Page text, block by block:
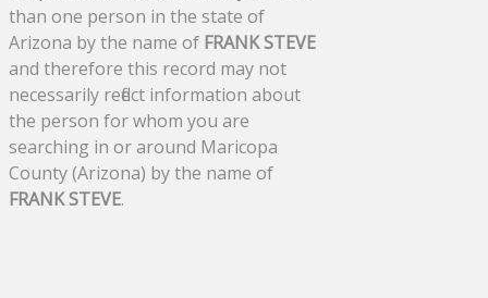
than one person in the state of
Arizona by the name of FRANK STEVE
and therefore this record may not
necessarily reflect information about
the person for whom you are
searching in or around Maricopa
County (Arizona) by the name of
FRANK STEVE.